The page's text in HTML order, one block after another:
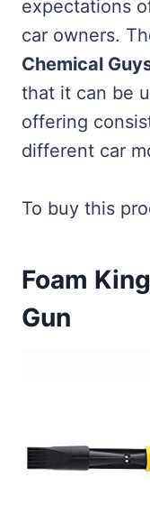
expectations
car owners.
Chemical
that it can be
offering
different car
To buy this
Foam
Gun